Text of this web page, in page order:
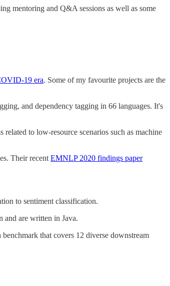
mentoring and Q&A sessions as well as some
19 era. Some of my favourite projects are the
and dependency tagging in 66 languages. It's
to low-resource scenarios such as machine
Their recentEMNLP 2020 findings paper
to sentiment classification.
and are written in Java.
that covers 12 diverse downstream